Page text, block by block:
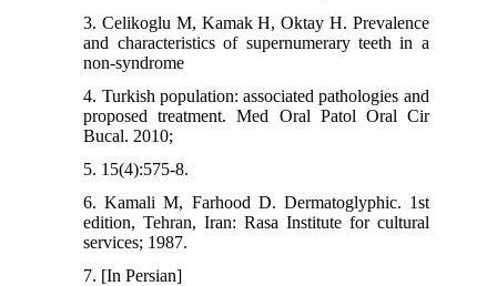
3. Celikoglu M, Kamak H, Oktay H. Prevalence
and characteristics of supernumerary teeth in a
non-syndrome
4. Turkish population: associated pathologies and
proposed treatment. Med Oral Patol Oral Cir
Bucal. 2010;
5. 15(4):575-8.
6. Kamali M, Farhood D. Dermatoglyphic. 1st
edition, Tehran, Iran: Rasa Institute for cultural
services; 1987.
7. [In Persian]